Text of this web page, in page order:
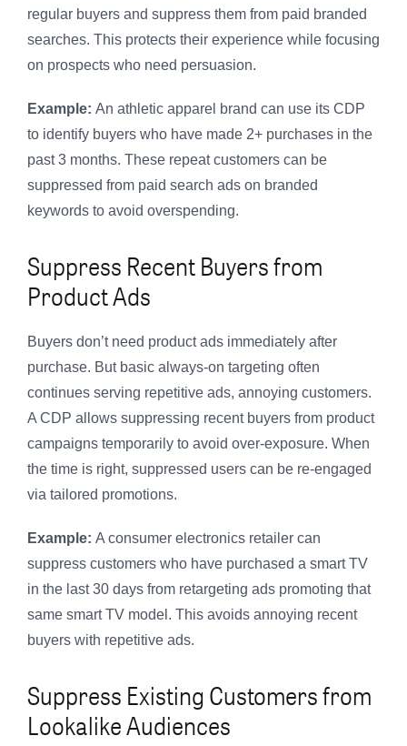
regular buyers and suppress them from paid branded
searches. This protects their experience while focusing
on prospects who need persuasion.
Example: An athletic apparel brand can use its CDP
to identify buyers who have made 2+ purchases in the
past 3 months. These repeat customers can be
suppressed from paid search ads on branded
keywords to avoid overspending.
Suppress Recent Buyers from
Product Ads
Buyers don’t need product ads immediately after
purchase. But basic always-on targeting often
continues serving repetitive ads, annoying customers.
A CDP allows suppressing recent buyers from product
campaigns temporarily to avoid over-exposure. When
the time is right, suppressed users can be re-engaged
via tailored promotions.
Example: A consumer electronics retailer can
suppress customers who have purchased a smart TV
in the last 30 days from retargeting ads promoting that
same smart TV model. This avoids annoying recent
buyers with repetitive ads.
Suppress Existing Customers from
Lookalike Audiences